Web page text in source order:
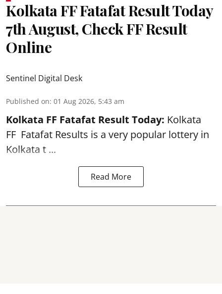
Kolkata FF Fatafat Result Today
7th August, Check FF Result
Online
Sentinel Digital Desk
Published on: 01 Aug 2026, 5:43 am
Kolkata FF Fatafat Result Today: Kolkata
FF Fatafat Results is a very popular lottery in
Kolkata t ...
Read More